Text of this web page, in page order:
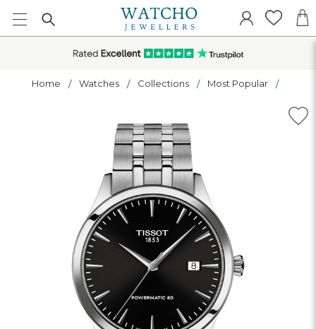
Home Watches Collections Most Popular